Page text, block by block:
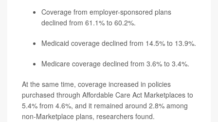
Coverage from employer-sponsored plans
declined from 61.1% to 60.2%.
Medicaid coverage declined from 14.5% to 13.9%.
Medicare coverage declined from 3.6% to 3.4%.
At the same time, coverage increased in policies
purchased through Affordable Care Act Marketplaces to
5.4% from 4.6%, and it remained around 2.8% among
non-Marketplace plans, researchers found.